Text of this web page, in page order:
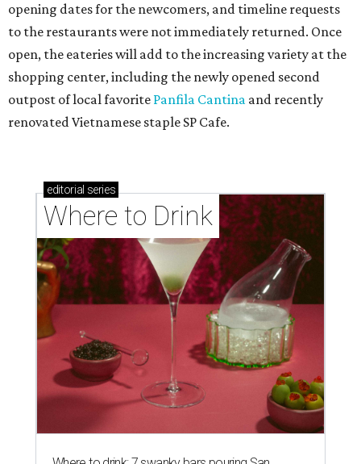
opening dates for the newcomers, and timeline requests
to the restaurants were not immediately returned. Once
open, the eateries will add to the increasing variety at the
shopping center, including the newly opened second
outpost of local favorite Panfila Cantina and recently
renovated Vietnamese staple SP Cafe.
editorial series
Where to Drink